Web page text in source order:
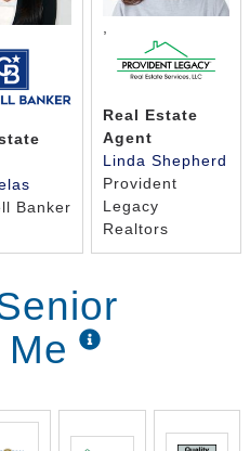
Banker
Real Estate
Agent
Linda Shepherd
Provident
Legacy
Realtors